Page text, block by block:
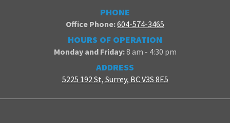
PHONE
Office Phone:604-574-3465
HOURS OF OPERATION
Monday and Friday:8 am - 4:30 pm
ADDRESS
5225 192 St, Surrey, BC V3S 8E5